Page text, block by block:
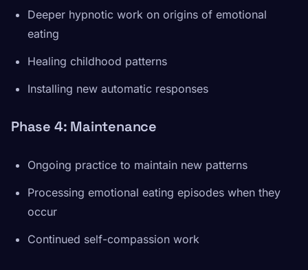
Deeper hypnotic work on origins of emotional
eating
Healing childhood patterns
Installing new automatic responses
Phase 4: Maintenance
Ongoing practice to maintain new patterns
Processing emotional eating episodes when they
occur
Continued self-compassion work